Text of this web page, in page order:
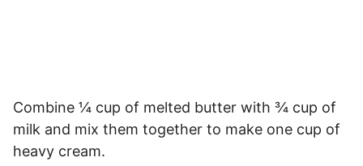
Combine ¼ cup of melted butter with ¾ cup of
milk and mix them together to make one cup of
heavy cream.